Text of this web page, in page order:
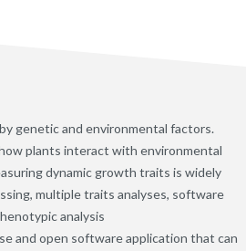
genetic and environmental factors.
plants interact with environmental
dynamic growth traits is widely
multiple traits analyses, software
analysis
and open software application that can